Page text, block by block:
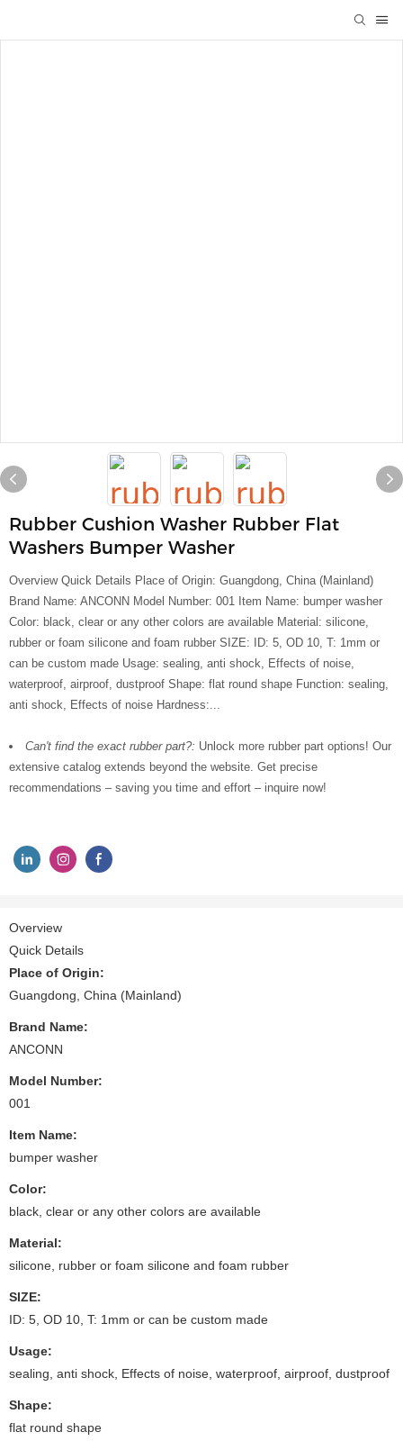
Rubber Cushion Washer Rubber Flat
Washers Bumper Washer
Overview Quick Details Place of Origin: Guangdong, China (Mainland)
Brand Name: ANCONN Model Number: 001 Item Name: bumper washer
Color: black, clear or any other colors are available Material: silicone,
rubber or foam silicone and foam rubber SIZE: ID: 5, OD 10, T: 1mm or
can be custom made Usage: sealing, anti shock, Effects of noise,
waterproof, airproof, dustproof Shape: flat round shape Function: sealing,
anti shock, Effects of noise Hardness:...
Can't find the exact rubber part?: Unlock more rubber part options! Our
extensive catalog extends beyond the website. Get precise
recommendations – saving you time and effort – inquire now!
Overview
Quick Details
Place of Origin:
Guangdong, China (Mainland)
Brand Name:
ANCONN
Model Number:
001
Item Name:
bumper washer
Color:
black, clear or any other colors are available
Material:
silicone, rubber or foam silicone and foam rubber
SIZE:
ID: 5, OD 10, T: 1mm or can be custom made
Usage:
sealing, anti shock, Effects of noise, waterproof, airproof, dustproof
Shape:
flat round shape